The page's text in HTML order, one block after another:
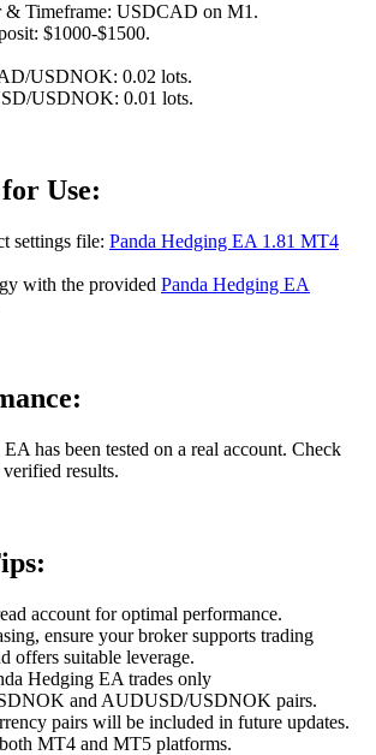
& Timeframe: USDCAD on M1.
$1000-$1500.
USDNOK: 0.02 lots.
USDNOK: 0.01 lots.
Use:
settings file: Panda Hedging EA 1.81 MT4
with the provided Panda Hedging EA
has been tested on a real account. Check
results.
account for optimal performance.
ensure your broker supports trading
offers suitable leverage.
Hedging EA trades only
and AUDUSD/USDNOK pairs.
pairs will be included in future updates.
MT4 and MT5 platforms.